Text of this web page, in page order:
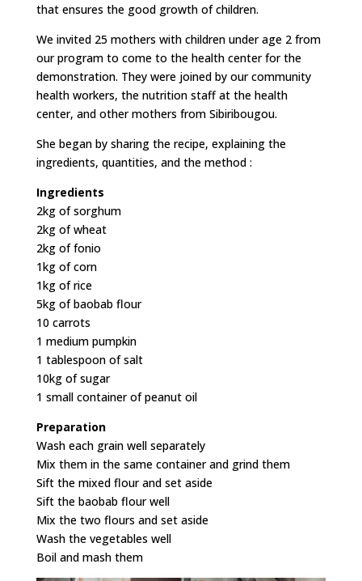
that ensures the good growth of children.
We invited 25 mothers with children under age 2 from
our program to come to the health center for the
demonstration. They were joined by our community
health workers, the nutrition staff at the health
center, and other mothers from Sibiribougou.
She began by sharing the recipe, explaining the
ingredients, quantities, and the method :
Ingredients
2kg of sorghum
2kg of wheat
2kg of fonio
1kg of corn
1kg of rice
5kg of baobab flour
10 carrots
1 medium pumpkin
1 tablespoon of salt
10kg of sugar
1 small container of peanut oil
Preparation
Wash each grain well separately
Mix them in the same container and grind them
Sift the mixed flour and set aside
Sift the baobab flour well
Mix the two flours and set aside
Wash the vegetables well
Boil and mash them